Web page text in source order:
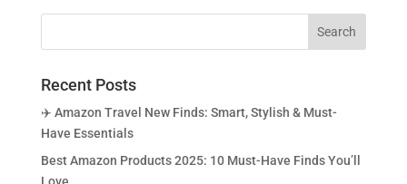
Recent Posts
✈️ Amazon Travel New Finds: Smart, Stylish & Must-
Have Essentials
Best Amazon Products 2025: 10 Must-Have Finds You’ll
Love